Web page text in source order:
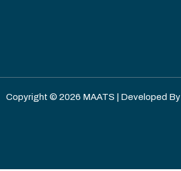
Copyright © 2026 MAATS | Developed By